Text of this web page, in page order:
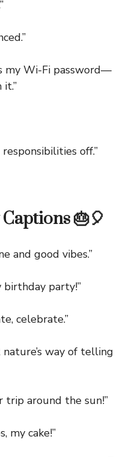
my Wi-Fi password—
off.”
🎂🎈
and good vibes.”
party!”
celebrate.”
way of telling
around the sun!”
cake!”